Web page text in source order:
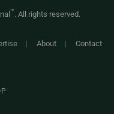
™. All rights reserved.
| About| Contact